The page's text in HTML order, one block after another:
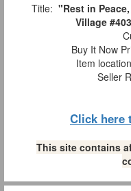
Title: "Rest in
Village
Buy It Now
Item
Seller
Click here
This site contains